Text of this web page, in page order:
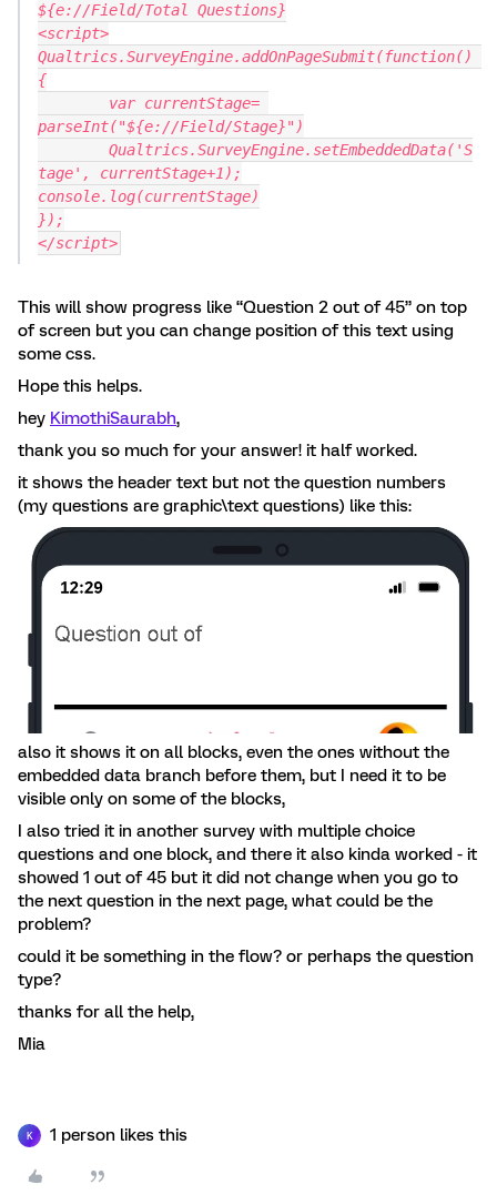
${e://Field/Total Questions}
<script>
Qualtrics.SurveyEngine.addOnPageSubmit(function()
{
parseInt("${e://Field/Stage}")
tage', currentStage+1);
console.log(currentStage)
});
</script>
This will show progress like “Question 2 out of 45” on top
of screen but you can change position of this text using
some css.
Hope this helps.
hey KimothiSaurabh,
thank you so much for your answer! it half worked.
it shows the header text but not the question numbers
(my questions are graphic\text questions) like this:
also it shows it on all blocks, even the ones without the
embedded data branch before them, but I need it to be
visible only on some of the blocks,
I also tried it in another survey with multiple choice
questions and one block, and there it also kinda worked - it
showed 1 out of 45 but it did not change when you go to
the next question in the next page, what could be the
problem?
could it be something in the flow? or perhaps the question
type?
thanks for all the help,
Mia
K 1 person likes this